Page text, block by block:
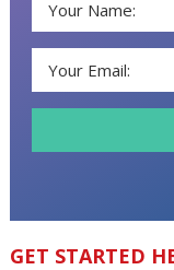
GET STARTED